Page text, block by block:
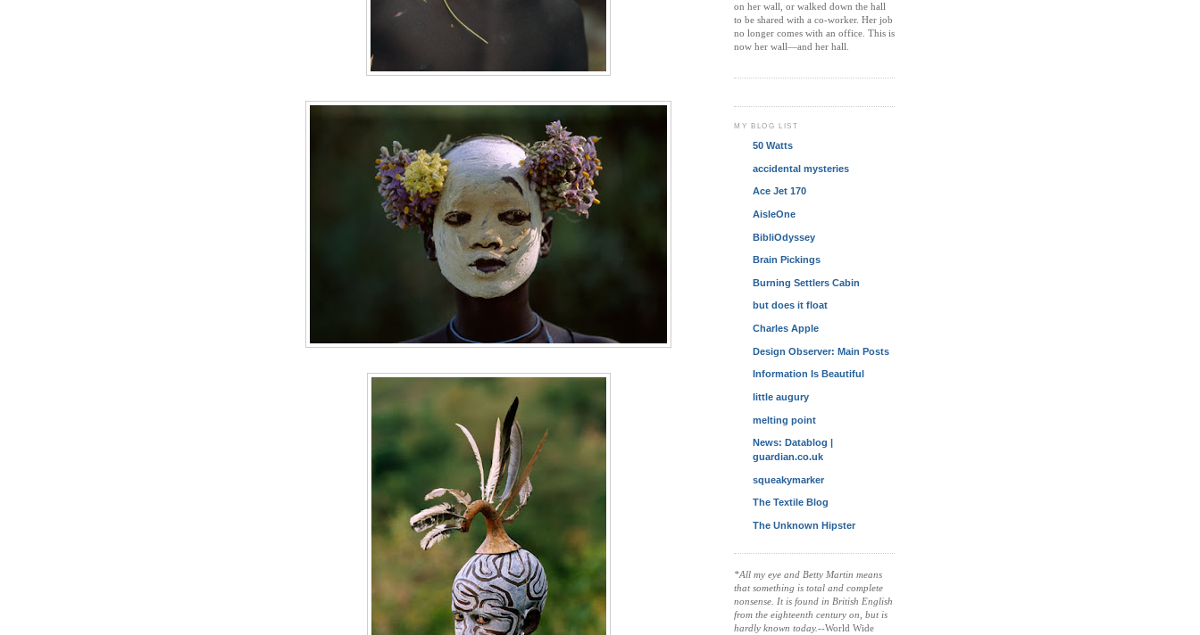
on her wall, or walked down the hall
to be shared with a co-worker. Her job
no longer comes with an office. This is
now her wall—and her hall.
MY BLOG LIST
50 Watts
accidental mysteries
Ace Jet 170
AisleOne
BibliOdyssey
Brain Pickings
Burning Settlers Cabin
but does it float
Charles Apple
Design Observer: Main Posts
Information Is Beautiful
little augury
melting point
News: Datablog |
guardian.co.uk
squeakymarker
The Textile Blog
The Unknown Hipster
*All my eye and Betty Martin means
that something is total and complete
nonsense. It is found in British English
from the eighteenth century on, but is
hardly known today.--World Wide